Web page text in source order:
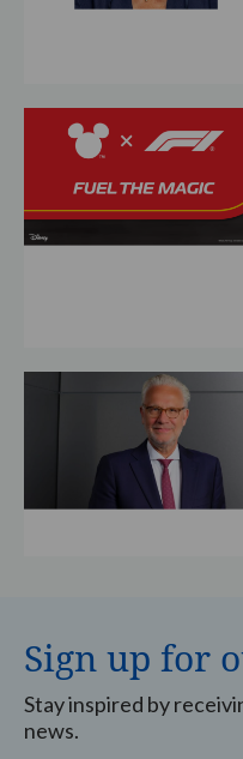
Appointment
Formula
Disney
and
Make-
Auction
Designed
International
Sign up for
Stay inspired by
news.